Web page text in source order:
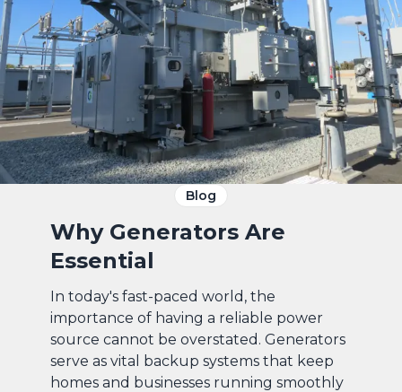
Blog
Why Generators Are
Essential
In today's fast-paced world, the
importance of having a reliable power
source cannot be overstated. Generators
serve as vital backup systems that keep
homes and businesses running smoothly